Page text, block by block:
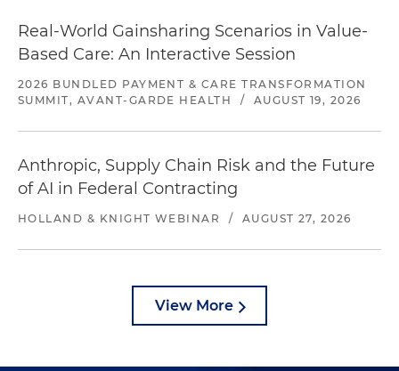
Real-World Gainsharing Scenarios in Value-
Based Care: An Interactive Session
2026 BUNDLED PAYMENT & CARE TRANSFORMATION
SUMMIT, AVANT-GARDE HEALTH
/ AUGUST 19, 2026
Anthropic, Supply Chain Risk and the Future
of AI in Federal Contracting
HOLLAND & KNIGHT WEBINAR / AUGUST 27, 2026
View More